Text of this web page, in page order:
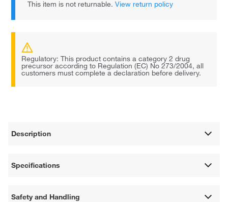
This item is not returnable.View return policy
Regulatory: This product contains a category 2 drug
precursor according to Regulation (EC) No 273/2004, all
customers must complete a declaration before delivery.
Description
Specifications
Safety and Handling